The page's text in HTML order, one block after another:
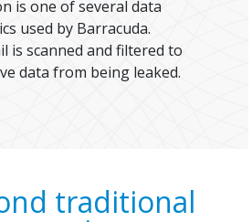
is one of several data
used by Barracuda.
is scanned and filtered to
data from being leaked.
traditional